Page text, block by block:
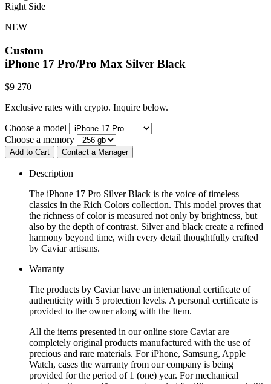
Right Side
NEW
Custom
iPhone 17 Pro/Pro Max Silver Black
$9 270
Exclusive rates with crypto. Inquire below.
Choose a model
Choose a memory
Add to Cart Contact a Manager
Description
The iPhone 17 Pro Silver Black is the voice of timeless
classics in the Rich Colors collection. This model proves that
the richness of color is measured not only by brightness, but
also by the depth of contrast. Silver and black create a refined
harmony beyond time, with every detail thoughtfully crafted
by Caviar artisans.
Warranty
The products by Caviar have an international certificate of
authenticity with 5 protection levels. A personal certificate is
provided to the owner along with the Item.
All the items presented in our online store Caviar are
completely original products manufactured with the use of
precious and rare materials. For iPhone, Samsung, Apple
Watch, cases the warranty from our company is being
provided for the period of 1 (one) year. For mechanical